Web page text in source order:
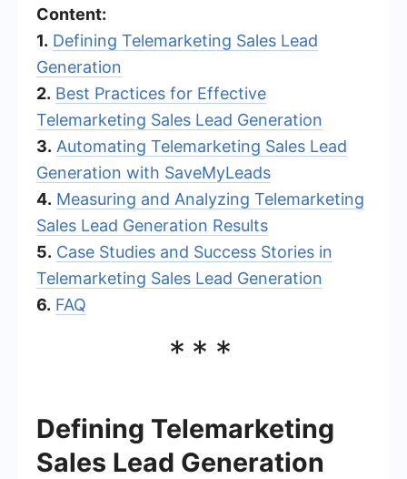
Content:
1. Defining Telemarketing Sales Lead
Generation
2. Best Practices for Effective
Telemarketing Sales Lead Generation
3. Automating Telemarketing Sales Lead
Generation with SaveMyLeads
4. Measuring and Analyzing Telemarketing
Sales Lead Generation Results
5. Case Studies and Success Stories in
Telemarketing Sales Lead Generation
6. FAQ
***
Defining Telemarketing
Sales Lead Generation